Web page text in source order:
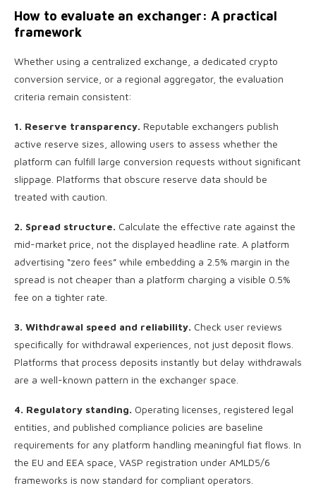
How to evaluate an exchanger: A practical
framework
Whether using a centralized exchange, a dedicated crypto
conversion service, or a regional aggregator, the evaluation
criteria remain consistent:
1. Reserve transparency. Reputable exchangers publish
active reserve sizes, allowing users to assess whether the
platform can fulfill large conversion requests without significant
slippage. Platforms that obscure reserve data should be
treated with caution.
2. Spread structure. Calculate the effective rate against the
mid-market price, not the displayed headline rate. A platform
advertising “zero fees” while embedding a 2.5% margin in the
spread is not cheaper than a platform charging a visible 0.5%
fee on a tighter rate.
3. Withdrawal speed and reliability. Check user reviews
specifically for withdrawal experiences, not just deposit flows.
Platforms that process deposits instantly but delay withdrawals
are a well-known pattern in the exchanger space.
4. Regulatory standing. Operating licenses, registered legal
entities, and published compliance policies are baseline
requirements for any platform handling meaningful fiat flows. In
the EU and EEA space, VASP registration under AMLD5/6
frameworks is now standard for compliant operators.